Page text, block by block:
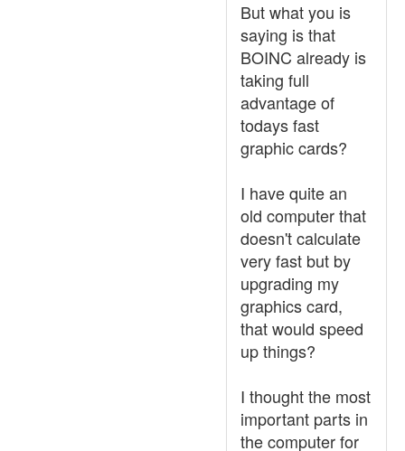
But what you is
saying is that
BOINC already is
taking full
advantage of
todays fast
graphic cards?
I have quite an
old computer that
doesn't calculate
very fast but by
upgrading my
graphics card,
that would speed
up things?
I thought the most
important parts in
the computer for